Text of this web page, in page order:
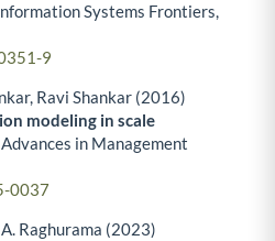
Systems Frontiers,
9
Ravi Shankar (2016)
modeling in scale
in Management
0037
Raghurama (2023)